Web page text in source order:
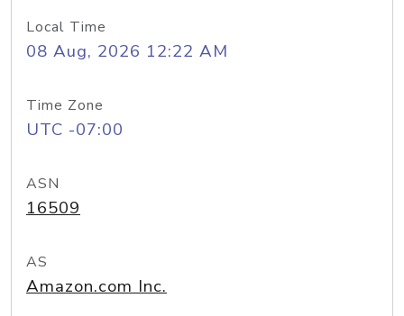
Local Time
08 Aug, 2026 12:22 AM
Time Zone
UTC -07:00
ASN
16509
AS
Amazon.com Inc.